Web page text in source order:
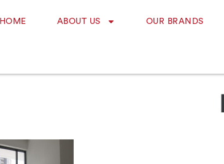
HOME ABOUT US OUR BRANDS